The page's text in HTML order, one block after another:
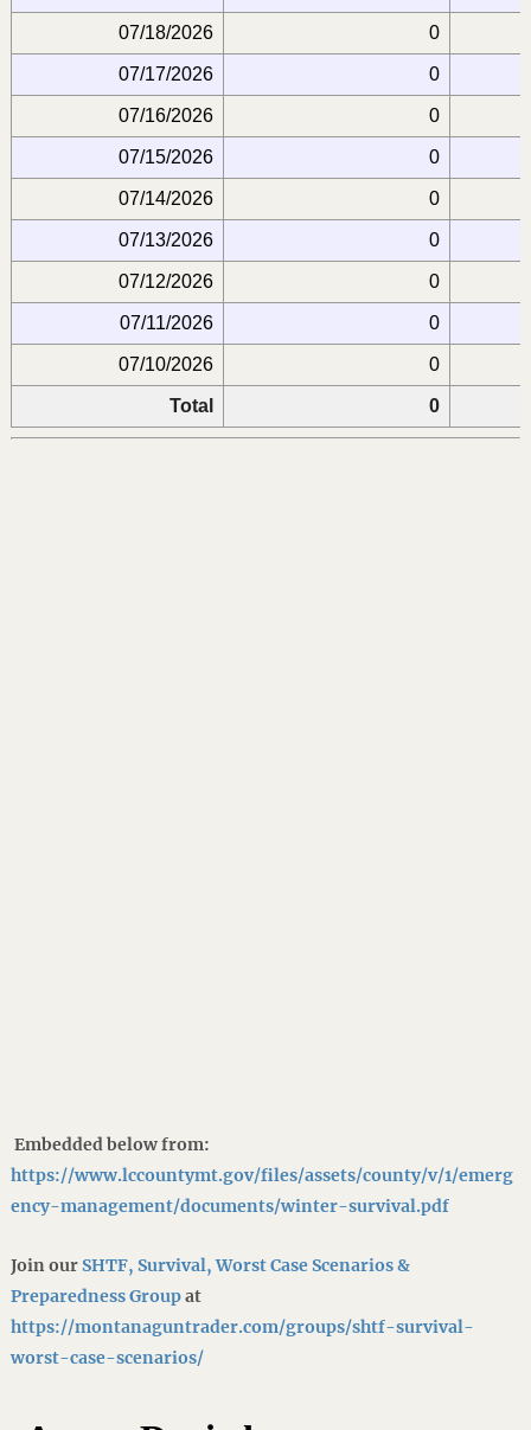
Embedded below from:
https://www.lccountymt.gov/files/assets/county/v/1/emerg
ency-management/documents/winter-survival.pdf
Join ourSHTF, Survival, Worst Case Scenarios &
Preparedness Groupat
https://montanaguntrader.com/groups/shtf-survival-
worst-case-scenarios/